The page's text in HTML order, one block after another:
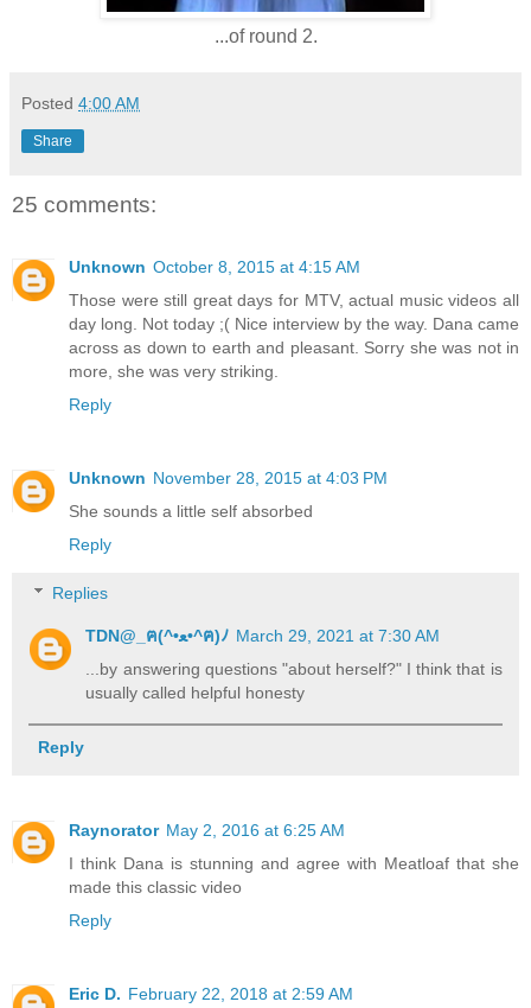
...of round 2.
Posted 4:00 AM
Share
25 comments:
Unknown October 8, 2015 at 4:15 AM
Those were still great days for MTV, actual music videos all
day long. Not today ;( Nice interview by the way. Dana came
across as down to earth and pleasant. Sorry she was not in
more, she was very striking.
Reply
Unknown November 28, 2015 at 4:03 PM
She sounds a little self absorbed
Reply
Replies
TDN@_ฅ(^•ﻌ•^ฅ)ﾉ March 29, 2021 at 7:30 AM
...by answering questions "about herself?" I think that is
usually called helpful honesty
Reply
Raynorator May 2, 2016 at 6:25 AM
I think Dana is stunning and agree with Meatloaf that she
made this classic video
Reply
Eric D. February 22, 2018 at 2:59 AM